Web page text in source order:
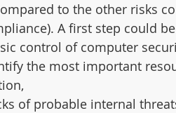
to the other risks
A first step could
control of computer
the most important
of probable internal